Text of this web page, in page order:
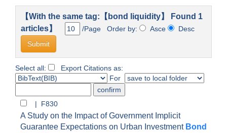
【With the same tag:【bond liquidity】 Found 1
articles】
/Page Order by: Asce Desc
Select all:
Export Citations as:
For
| F830
A Study on the Impact of Government Implicit
Guarantee Expectations on Urban Investment Bond